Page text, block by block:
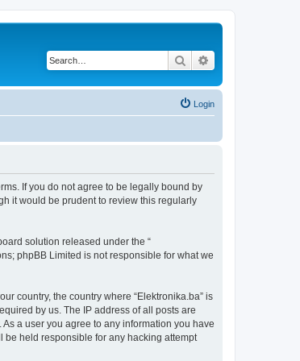
Search
Login
If you do not agree to be legally bound by
it would be prudent to review this regularly
solution released under the “
phpBB Limited is not responsible for what we
country, the country where “Elektronika.ba” is
by us. The IP address of all posts are
a user you agree to any information you have
be held responsible for any hacking attempt